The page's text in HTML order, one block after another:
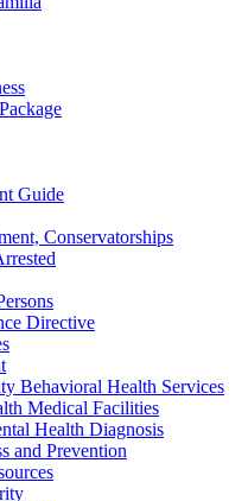
Guide
Conservatorships
Directive
Behavioral Health Services
Medical Facilities
Health Diagnosis
and Prevention